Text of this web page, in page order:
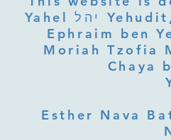
Yahel יהל Yehudit, z'l, R' HILLELZL & ZELDA ZL RUBINSTEIN,
Ephraim ben
Moriah Tzofia
Chaya
Esther Nava